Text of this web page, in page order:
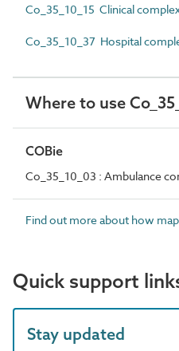
Co_35_10_15 Clinical
Co_35_10_37 Hospital
Where to use
COBie
Co_35_10_03 : Ambulance
Find out more about how
Quick support
Stay updated